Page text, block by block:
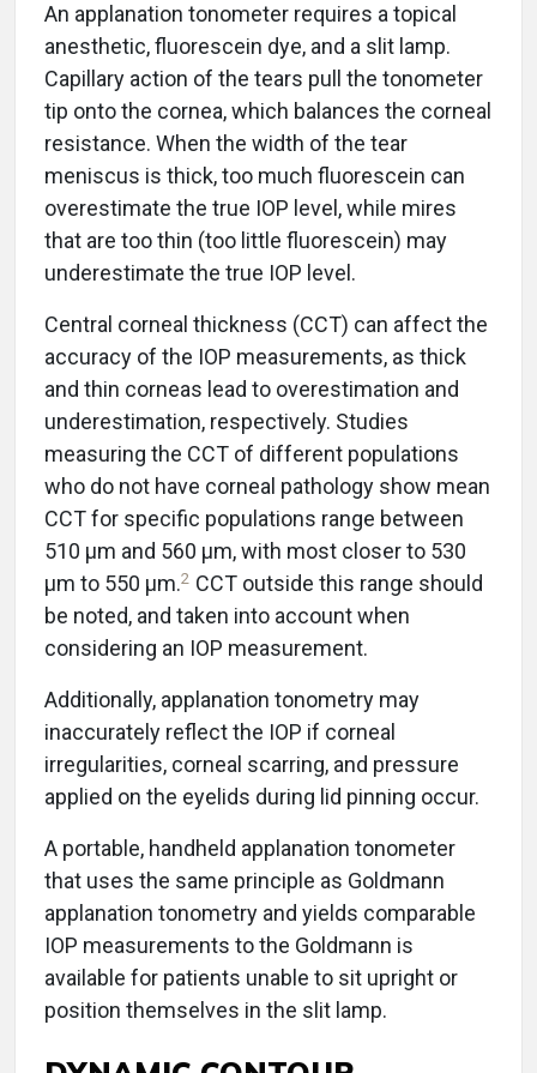
An applanation tonometer requires a topical
anesthetic, fluorescein dye, and a slit lamp.
Capillary action of the tears pull the tonometer
tip onto the cornea, which balances the corneal
resistance. When the width of the tear
meniscus is thick, too much fluorescein can
overestimate the true IOP level, while mires
that are too thin (too little fluorescein) may
underestimate the true IOP level.
Central corneal thickness (CCT) can affect the
accuracy of the IOP measurements, as thick
and thin corneas lead to overestimation and
underestimation, respectively. Studies
measuring the CCT of different populations
who do not have corneal pathology show mean
CCT for specific populations range between
510 μm and 560 μm, with most closer to 530
μm to 550 μm.2 CCT outside this range should
be noted, and taken into account when
considering an IOP measurement.
Additionally, applanation tonometry may
inaccurately reflect the IOP if corneal
irregularities, corneal scarring, and pressure
applied on the eyelids during lid pinning occur.
A portable, handheld applanation tonometer
that uses the same principle as Goldmann
applanation tonometry and yields comparable
IOP measurements to the Goldmann is
available for patients unable to sit upright or
position themselves in the slit lamp.